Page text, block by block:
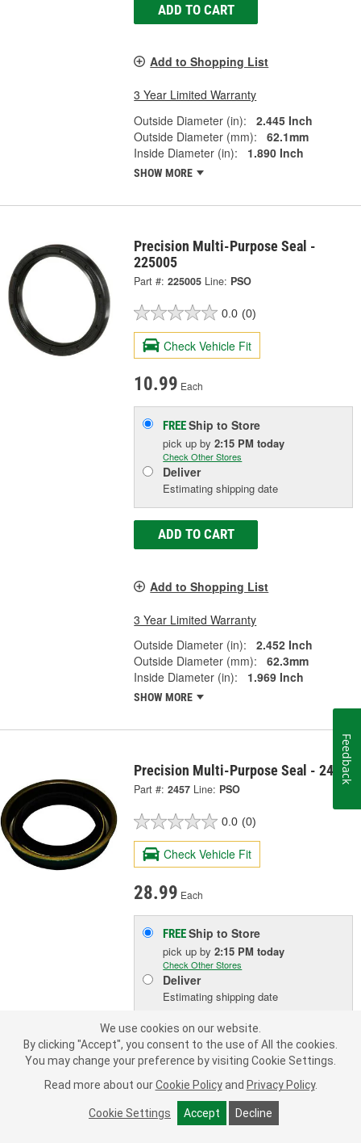
ADD TO CART
Add to Shopping List
3 Year Limited Warranty
Outside Diameter (in):
2.445 Inch
Outside Diameter (mm):
62.1mm
Inside Diameter (in):
1.890 Inch
SHOW MORE
Precision Multi-Purpose Seal -
225005
Part #: 225005 Line: PSO
0.0 (0)
Check Vehicle Fit
10.99 Each
FREEShip to Store
pick upby2:15 PM today
Check Other Stores
Deliver
Estimating shipping date
ADD TO CART
Add to Shopping List
3 Year Limited Warranty
Outside Diameter (in):
2.452 Inch
Outside Diameter (mm):
62.3mm
Inside Diameter (in):
1.969 Inch
SHOW MORE
Precision Multi-Purpose Seal - 2457
Part #: 2457 Line: PSO
0.0 (0)
Check Vehicle Fit
28.99 Each
FREEShip to Store
pick upby2:15 PM today
Check Other Stores
Deliver
Estimating shipping date
ADD TO CART
Add to Shopping List
3 Year Limited Warranty
We use cookies on our website.
By clicking "Accept", you consent to the use of All the cookies.
You may change your preference by visiting Cookie Settings.
Read more about our Cookie Policy and Privacy Policy.
Cookie Settings Accept Decline
Feedback